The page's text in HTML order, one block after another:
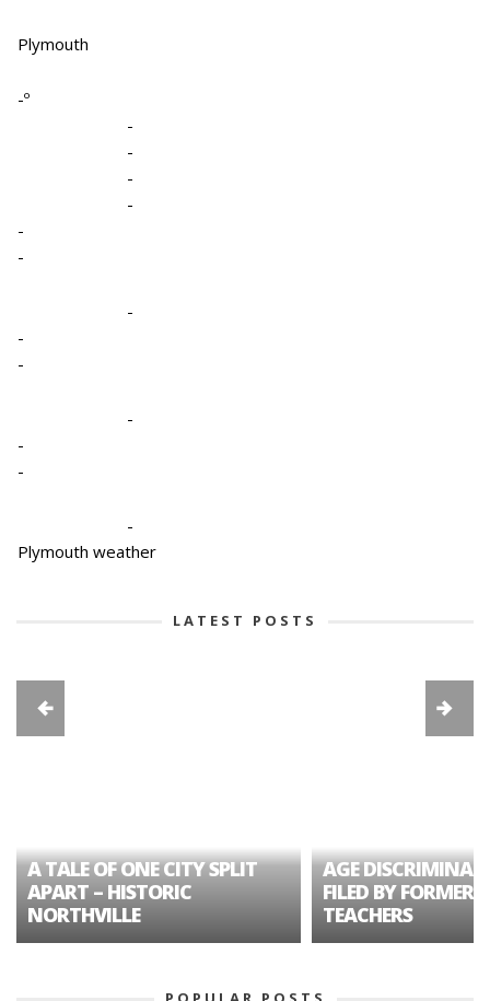
Plymouth
-º
-
-
-
-
-
-
-
-
-
-
-
-
-
Plymouth weather
LATEST POSTS
A TALE OF ONE CITY SPLIT
APART – HISTORIC
NORTHVILLE
AGE
FILED BY FORMER
TEACHERS